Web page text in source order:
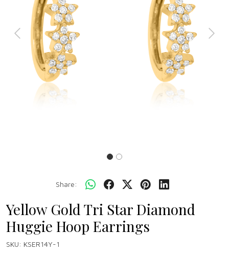
Previous Next
Share:
Yellow Gold Tri Star Diamond
Huggie Hoop Earrings
SKU: KSER14Y-1